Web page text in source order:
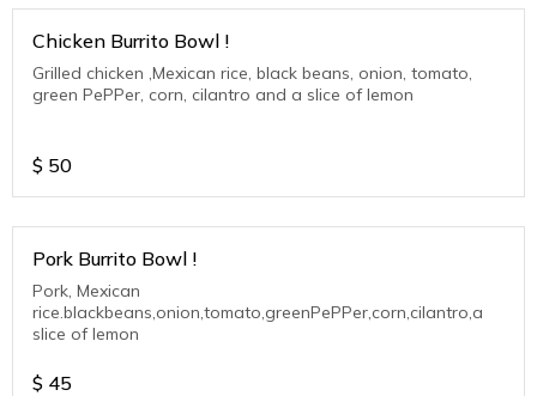
Chicken Burrito Bowl !
Grilled chicken ,Mexican rice, black beans, onion, tomato,
green PePPer, corn, cilantro and a slice of lemon
$ 50
Pork Burrito Bowl !
Pork, Mexican
rice.blackbeans,onion,tomato,greenPePPer,corn,cilantro,a
slice of lemon
$ 45